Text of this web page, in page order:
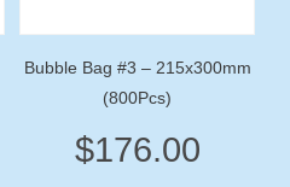
Bubble Bag #3 – 215x300mm
(800Pcs)
$176.00